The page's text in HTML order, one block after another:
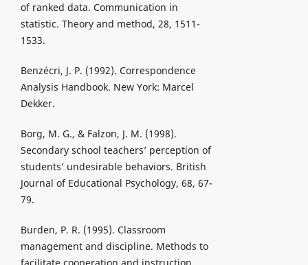
of ranked data. Communication in
statistic. Theory and method, 28, 1511-
1533.
Benzécri, J. P. (1992). Correspondence
Analysis Handbook. New York: Marcel
Dekker.
Borg, M. G., & Falzon, J. M. (1998).
Secondary school teachers’ perception of
students’ undesirable behaviors. British
Journal of Educational Psychology, 68, 67-
79.
Burden, P. R. (1995). Classroom
management and discipline. Methods to